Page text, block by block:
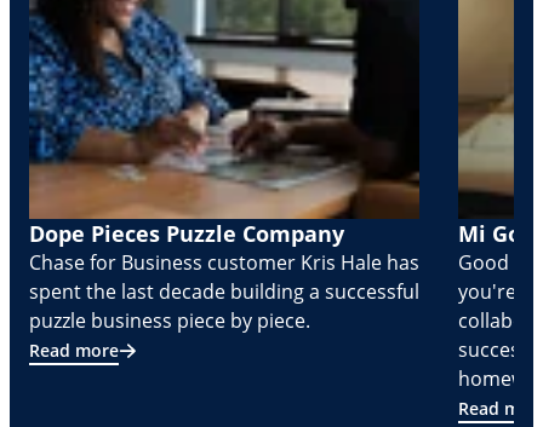
Dope Pieces Puzzle Company
Chase for Business customer Kris Hale has
spent the last decade building a successful
puzzle business piece by piece.
Read more
Mi
Good
you're
Read